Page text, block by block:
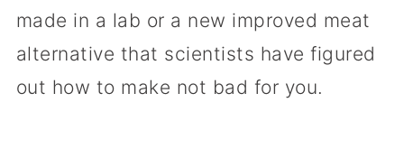
made in a lab or a new improved meat
alternative that scientists have figured
out how to make not bad for you.